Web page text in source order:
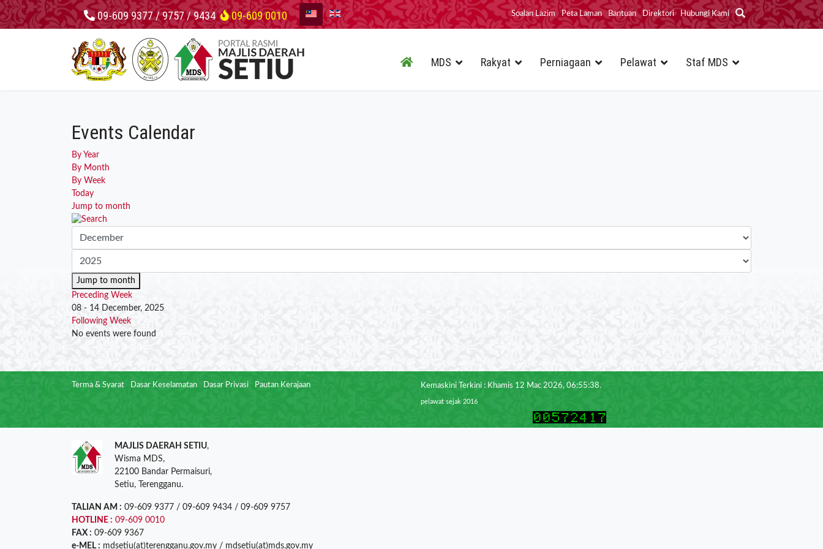
09-609 9377 / 9757 / 9434 09-609 0010 Soalan Lazim Peta Laman Bantuan Direktori Hubungi Kami
MDS Rakyat Perniagaan Pelawat Staf MDS
Events Calendar
By Year
By Month
By Week
Today
Jump to month
Jump to month
Preceding Week
08 - 14 December, 2025
Following Week
No events were found
Terma & Syarat Dasar Keselamatan Dasar Privasi Pautan Kerajaan Kemaskini Terkini : Khamis 12 Mac 2026, 06:55:38.
pelawat sejak 2016
MAJLIS DAERAH SETIU,
Wisma MDS,
22100 Bandar Permaisuri,
Setiu, Terengganu.
TALIAN AM : 09-609 9377 / 09-609 9434 / 09-609 9757
HOTLINE : 09-609 0010
FAX : 09-609 9367
e-MEL : mdsetiu(at)terengganu.gov.my / mdsetiu(at)mds.gov.my